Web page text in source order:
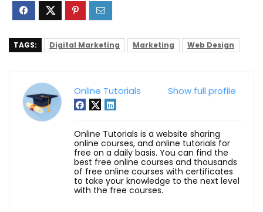
TAGS: Digital Marketing Marketing Web Design
Show full profile
Online Tutorials
Online Tutorials is a website sharing
online courses, and online tutorials for
free on a daily basis. You can find the
best free online courses and thousands
of free online courses with certificates
to take your knowledge to the next level
with the free courses.